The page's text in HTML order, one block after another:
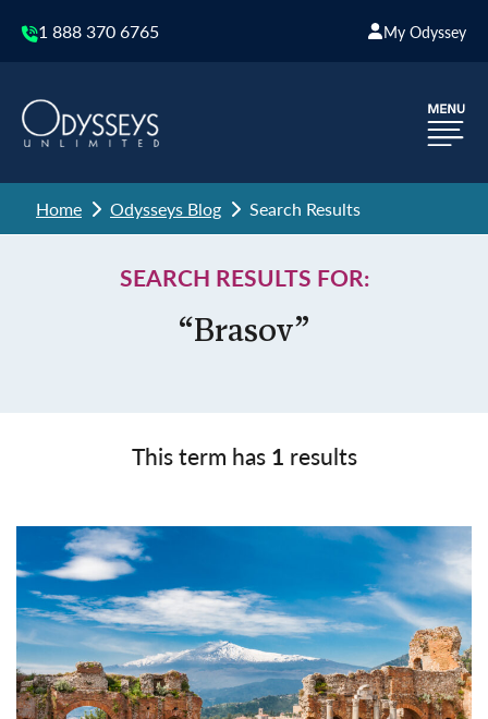
1 888 370 6765 My Odyssey
Home Odysseys Blog Search Results
SEARCH RESULTS FOR:
“Brasov”
This term has 1 results